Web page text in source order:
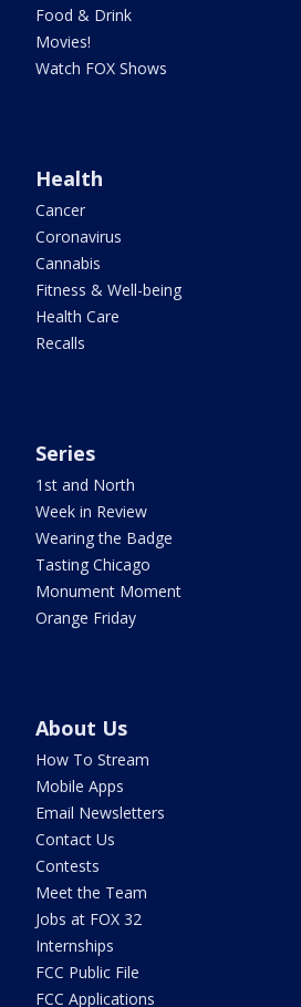
Food & Drink
Movies!
Watch FOX Shows
Health
Cancer
Coronavirus
Cannabis
Fitness & Well-being
Health Care
Recalls
Series
1st and North
Week in Review
Wearing the Badge
Tasting Chicago
Monument Moment
Orange Friday
About Us
How To Stream
Mobile Apps
Email Newsletters
Contact Us
Contests
Meet the Team
Jobs at FOX 32
Internships
FCC Public File
FCC Applications